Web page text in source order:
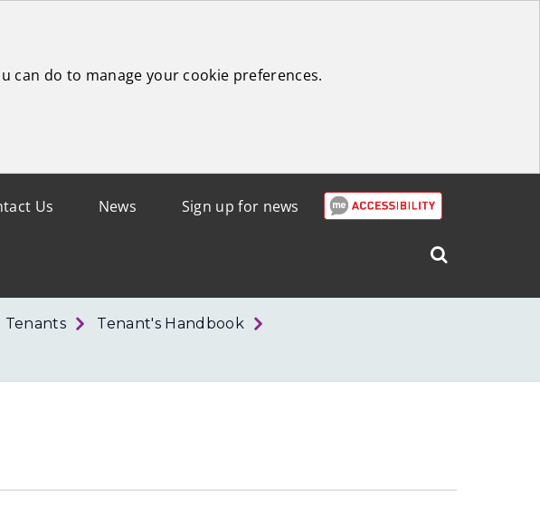
can do to manage your cookie preferences.
Sign up for news
News
Us
Search
Lothian
Tenant's Handbook